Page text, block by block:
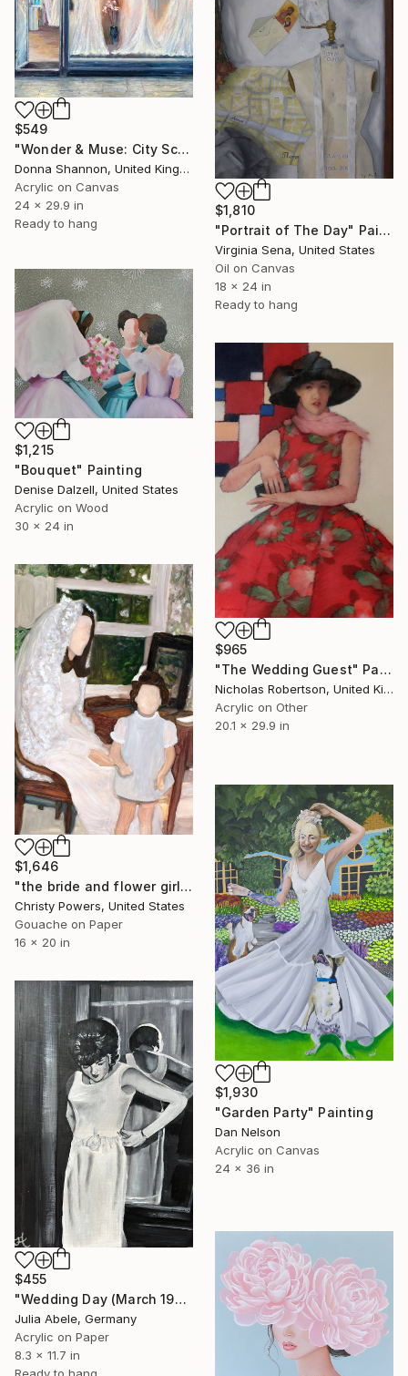
$549
"Wonder & Muse: City Scene" Painting
Donna Shannon, United Kingdom
Acrylic on Canvas
24 x 29.9 in
Ready to hang
$1,810
"Portrait of The Day" Painting
Virginia Sena, United States
Oil on Canvas
18 x 24 in
Ready to hang
$1,215
"Bouquet" Painting
Denise Dalzell, United States
Acrylic on Wood
30 x 24 in
$965
"The Wedding Guest" Painting
Nicholas Robertson, United Kingdom
Acrylic on Other
20.1 x 29.9 in
$1,646
"the bride and flower girl" Painting
Christy Powers, United States
Gouache on Paper
16 x 20 in
$1,930
"Garden Party" Painting
Dan Nelson
Acrylic on Canvas
24 x 36 in
$455
"Wedding Day (March 1968)" Painting
Julia Abele, Germany
Acrylic on Paper
8.3 x 11.7 in
Ready to hang